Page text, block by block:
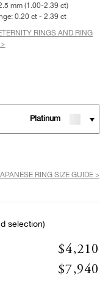
mm (1.00-2.39 ct)
0.20 ct - 2.39 ct
RINGS AND RING
Platinum
RING SIZE GUIDE >
selection)
$4,210
$7,940